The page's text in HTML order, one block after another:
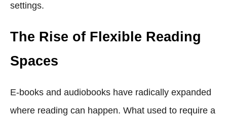
settings.
The Rise of Flexible Reading
Spaces
E-books and audiobooks have radically expanded
where reading can happen. What used to require a